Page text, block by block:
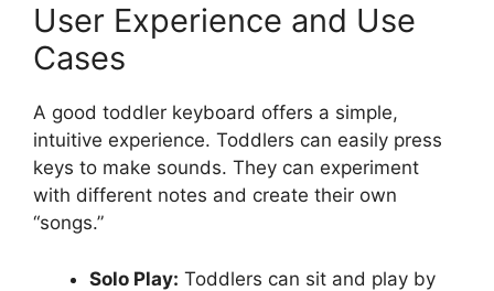
User Experience and Use
Cases
A good toddler keyboard offers a simple,
intuitive experience. Toddlers can easily press
keys to make sounds. They can experiment
with different notes and create their own
“songs.”
Solo Play: Toddlers can sit and play by